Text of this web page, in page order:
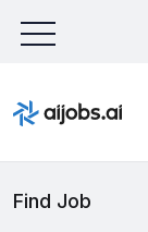
Find Job